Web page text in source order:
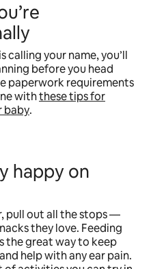
calling your name, you’ll
before you head
paperwork requirements
withthese tips for
baby.
happy on
pull out all the stops —
they love. Feeding
the great way to keep
help with any ear pain.